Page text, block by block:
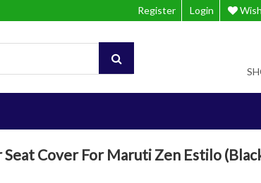
Register Login
Cover For Maruti Zen Estilo